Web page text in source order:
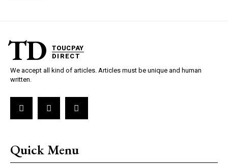
TD
TOUCPAY
DIRECT
We accept all kind of articles. Articles must be unique and human
written.
Quick Menu